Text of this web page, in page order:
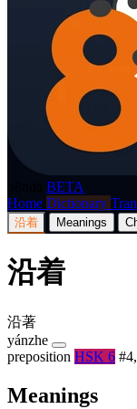
BETA
Home Dictionary
沿着 Meanings
沿着
沿著
yánzhe
preposition HSK 6
Meanings